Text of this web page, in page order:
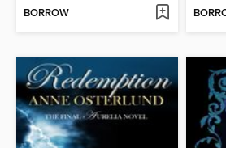
BORROW